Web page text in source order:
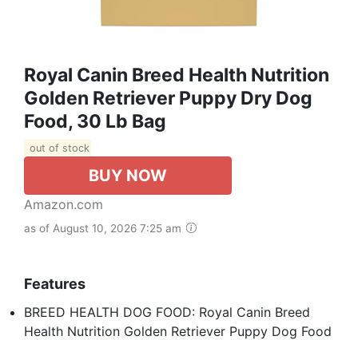
Royal Canin Breed Health Nutrition
Golden Retriever Puppy Dry Dog
Food, 30 Lb Bag
out of stock
BUY NOW
Amazon.com
as of August 10, 2026 7:25 am
Features
BREED HEALTH DOG FOOD: Royal Canin Breed
Health Nutrition Golden Retriever Puppy Dog Food